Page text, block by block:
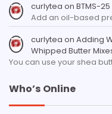
curlytea on BTMS-25
Add an oil-based
curlytea on Adding
Whipped Butter
You can use your shea
Who’s Online